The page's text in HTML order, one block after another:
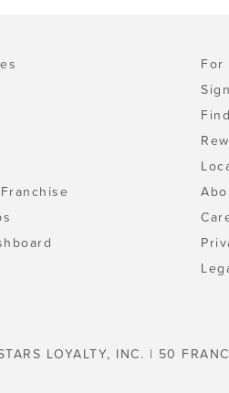
For
LOYALTY, INC. | 50